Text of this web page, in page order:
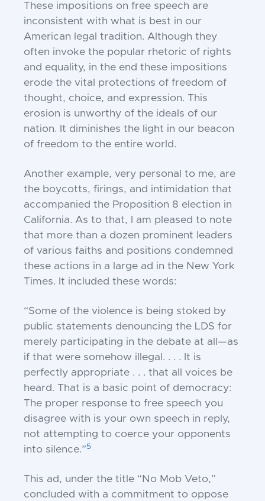
These impositions on free speech are
inconsistent with what is best in our
American legal tradition. Although they
often invoke the popular rhetoric of rights
and equality, in the end these impositions
erode the vital protections of freedom of
thought, choice, and expression. This
erosion is unworthy of the ideals of our
nation. It diminishes the light in our beacon
of freedom to the entire world.
Another example, very personal to me, are
the boycotts, firings, and intimidation that
accompanied the Proposition 8 election in
California. As to that, I am pleased to note
that more than a dozen prominent leaders
of various faiths and positions condemned
these actions in a large ad in the New York
Times. It included these words:
“Some of the violence is being stoked by
public statements denouncing the LDS for
merely participating in the debate at all—as
if that were somehow illegal. . . . It is
perfectly appropriate . . . that all voices be
heard. That is a basic point of democracy:
The proper response to free speech you
disagree with is your own speech in reply,
not attempting to coerce your opponents
into silence.”5
This ad, under the title “No Mob Veto,”
concluded with a commitment to oppose